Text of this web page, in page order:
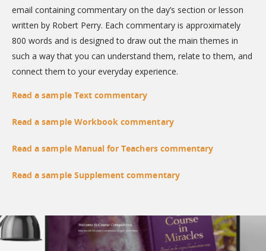
email containing commentary on the day’s section or lesson
written by Robert Perry. Each commentary is approximately
800 words and is designed to draw out the main themes in
such a way that you can understand them, relate to them, and
connect them to your everyday experience.
Read a sample Text commentary
Read a sample Workbook commentary
Read a sample Manual for Teachers commentary
Read a sample Supplement commentary